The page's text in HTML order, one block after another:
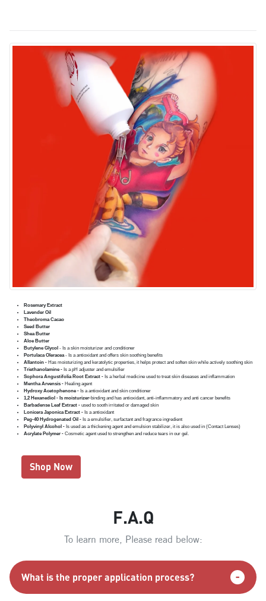
Rosemary Extract
Lavender Oil
Theobroma Cacao
Seed Butter
Shea Butter
Aloe Butter
Butylene Glycol - Is a skin moisturizer and conditioner
Portulaca Oleracea- Is a antioxidant and offers skin soothing benefits
Allantoin - Has moisturizing and keratolytic properties, it helps protect and soften skin while actively soothing skin
Triethanolamine - Is a pH adjuster and emulsifier
Sophora Angustifolia Root Extract - Is a herbal medicine used to treat skin diseases and inflammation
Mentha Arvensis - Healing agent
Hydroxy Acetophenone - Is a antioxidant and skin conditioner
1,2 Hexanediol - Is moisturizer-binding and has antioxidant, anti-inflammatory and anti cancer benefits
Barbadense Leaf Extract - used to sooth irritated or damaged skin
Lonicera Japonica Extract - Is a antioxidant
Peg-40 Hydrogenated Oil - Is a emulsifier, surfactant and fragrance ingredient
Polyvinyl Alcohol - Is used as a thickening agent and emulsion stabilizer, it is also used in (Contact Lenses)
Acrylate Polymer - Cosmetic agent used to strengthen and reduce tears in our gel.
Shop Now
F.A.Q
To learn more, Please read below:
What is the proper application process?